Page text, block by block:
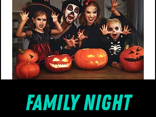
Family Night